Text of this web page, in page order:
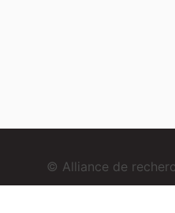
© Alliance de